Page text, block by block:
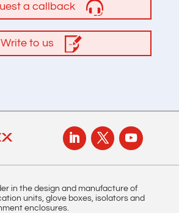
a callback
Write to us
in the design and manufacture of
units, glove boxes, isolators and
enclosures.